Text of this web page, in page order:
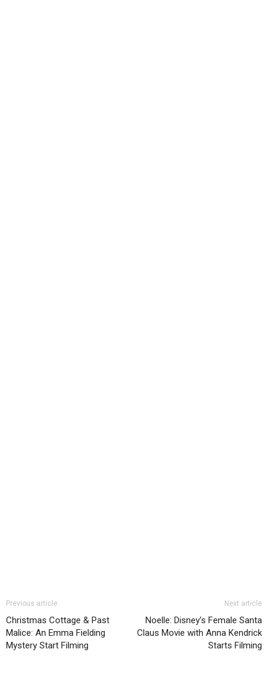
Previous article
Christmas Cottage & Past
Malice: An Emma Fielding
Mystery Start Filming
Next article
Noelle: Disney’s Female Santa
Claus Movie with Anna Kendrick
Starts Filming